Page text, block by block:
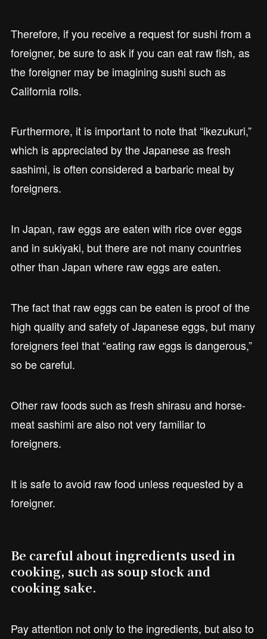
Therefore, if you receive a request for sushi from a
foreigner, be sure to ask if you can eat raw fish, as
the foreigner may be imagining sushi such as
California rolls.
Furthermore, it is important to note that “ikezukuri,”
which is appreciated by the Japanese as fresh
sashimi, is often considered a barbaric meal by
foreigners.
In Japan, raw eggs are eaten with rice over eggs
and in sukiyaki, but there are not many countries
other than Japan where raw eggs are eaten.
The fact that raw eggs can be eaten is proof of the
high quality and safety of Japanese eggs, but many
foreigners feel that “eating raw eggs is dangerous,”
so be careful.
Other raw foods such as fresh shirasu and horse-
meat sashimi are also not very familiar to
foreigners.
It is safe to avoid raw food unless requested by a
foreigner.
Be careful about ingredients used in
cooking, such as soup stock and
cooking sake.
Pay attention not only to the ingredients, but also to